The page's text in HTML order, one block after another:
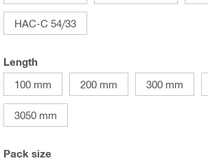
HAC-C 54/33
Length
100 mm
200 mm 300 mm
3050 mm
Pack size